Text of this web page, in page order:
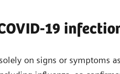
19
on signs or symptoms